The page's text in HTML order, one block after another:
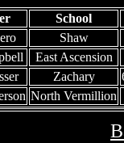
School
Shaw
East Ascension
Zachary
North Vermillion